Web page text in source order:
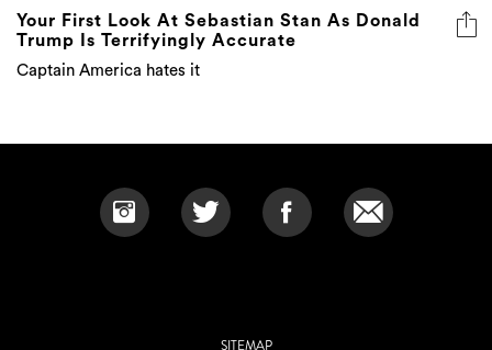
Your First Look At Sebastian Stan As Donald
Trump Is Terrifyingly Accurate
Captain America hates it
SITEMAP